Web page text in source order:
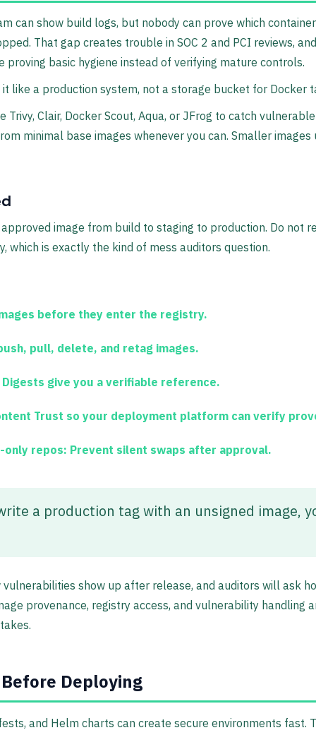
can show build logs, but nobody can prove which
That gap creates trouble in SOC 2 and PCI reviews,
basic hygiene instead of verifying mature controls.
like a production system, not a storage bucket for Docker
Trivy, Clair, Docker Scout, Aqua, or JFrog to catch
minimal base images whenever you can. Smaller
image from build to staging to production. Do not
which is exactly the kind of mess auditors question.
before they enter the registry.
pull, delete, and retag images.
give you a verifiable reference.
Trust so your deployment platform can verify
only repos: Prevent silent swaps after approval.
a production tag with an unsigned image,
show up after release, and auditors will ask
provenance, registry access, and vulnerability handling
Deploying
and Helm charts can create secure environments fast.